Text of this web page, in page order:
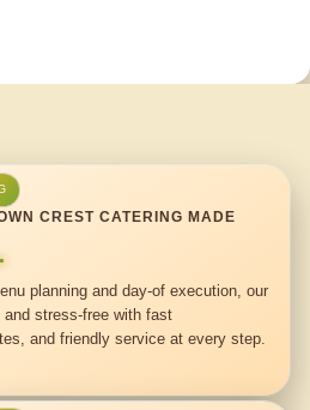
CREST CATERING MADE
planning and day-of execution, our
stress-free with fast
and friendly service at every step.